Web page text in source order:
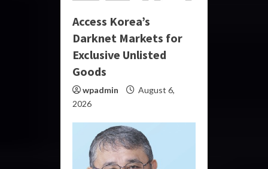
Access Korea’s
Darknet Markets for
Exclusive Unlisted
Goods
wpadmin
August 6,
2026